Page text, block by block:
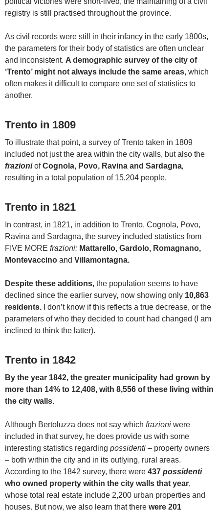
registry is still practised throughout the province.
As civil records were still in their infancy in the early 1800s,
the parameters for their body of statistics are often unclear
and inconsistent. A demographic survey of the city of
‘Trento’ might not always include the same areas, which
often makes it difficult to compare one set of statistics to
another.
Trento in 1809
To illustrate that point, a survey of Trento taken in 1809
included not just the area within the city walls, but also the
frazioniofCognola, Povo, Ravina and Sardagna,
resulting in a total population of 15,204 people.
Trento in 1821
In contrast, in 1821, in addition to Trento, Cognola, Povo,
Ravina and Sardagna, the survey included statistics from
FIVE MORE frazioni: Mattarello, Gardolo, Romagnano,
Montevaccino and Villamontagna.
Despite these additions, the population seems to have
declined since the earlier survey, now showing only 10,863
residents. I don’t know if this reflects a true decrease, or the
parameters of who they decided to count had changed (I am
inclined to think the latter).
Trento in 1842
By the year 1842, the greater municipality had grown by
more than 14% to 12,408, with 8,556 of these living within
the city walls.
Although Bertoluzza does not say which frazioni were
included in that survey, he does provide us with some
interesting statistics regarding possidenti – property owners
– both within the city and in its outlying, rural areas.
According to the 1842 survey, there were 437 possidenti
who owned property within the city walls that year,
whose total real estate include 2,200 urban properties and
houses. But now, we also learn that there were 201